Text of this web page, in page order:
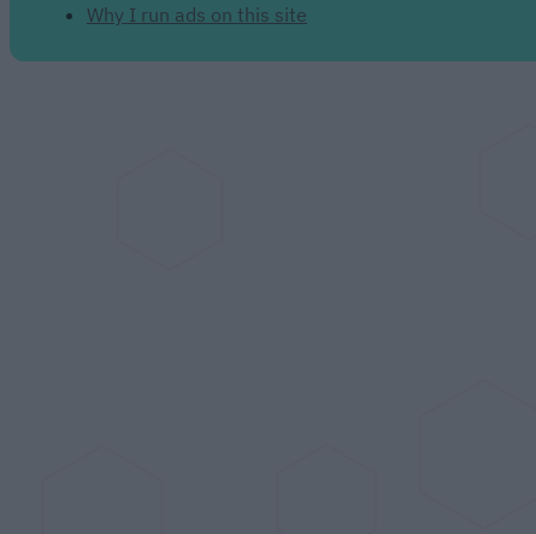
Why I run ads on this site